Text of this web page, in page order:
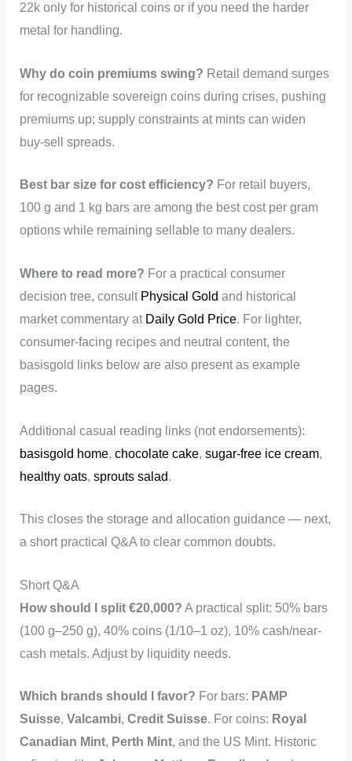
22k only for historical coins or if you need the harder
metal for handling.
Why do coin premiums swing? Retail demand surges
for recognizable sovereign coins during crises, pushing
premiums up; supply constraints at mints can widen
buy-sell spreads.
Best bar size for cost efficiency? For retail buyers,
100 g and 1 kg bars are among the best cost per gram
options while remaining sellable to many dealers.
Where to read more? For a practical consumer
decision tree, consult Physical Gold and historical
market commentary at Daily Gold Price. For lighter,
consumer-facing recipes and neutral content, the
basisgold links below are also present as example
pages.
Additional casual reading links (not endorsements):
basisgold home, chocolate cake, sugar-free ice cream,
healthy oats, sprouts salad.
This closes the storage and allocation guidance — next,
a short practical Q&A to clear common doubts.
Short Q&A
How should I split €20,000? A practical split: 50% bars
(100 g–250 g), 40% coins (1/10–1 oz), 10% cash/near-
cash metals. Adjust by liquidity needs.
Which brands should I favor? For bars: PAMP
Suisse, Valcambi, Credit Suisse. For coins: Royal
Canadian Mint, Perth Mint, and the US Mint. Historic